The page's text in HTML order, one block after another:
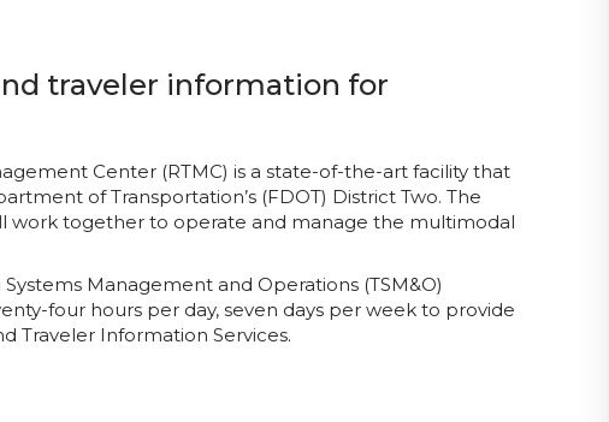
traveler information for
Center (RTMC) is a state-of-the-art facility that
of Transportation’s (FDOT) District Two. The
work together to operate and manage the multimodal
Management and Operations (TSM&O)
four hours per day, seven days per week to provide
Traveler Information Services.